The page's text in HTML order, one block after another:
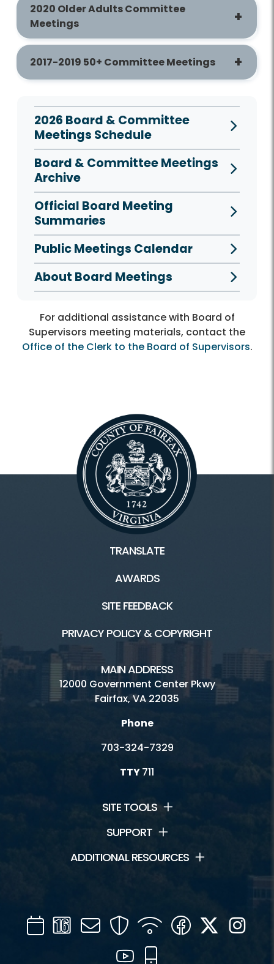
2020 Older Adults Committee
Meetings
2017-2019 50+ Committee Meetings
2026 Board & Committee
Meetings Schedule
Board & Committee Meetings
Archive
Official Board Meeting
Summaries
Public Meetings Calendar
About Board Meetings
For additional assistance with Board of
Supervisors meeting materials, contact the
Office of the Clerk to the Board of Supervisors.
TRANSLATE
AWARDS
SITE FEEDBACK
PRIVACY POLICY & COPYRIGHT
MAIN ADDRESS
12000 Government Center Pkwy
Fairfax, VA 22035
Phone
703-324-7329
TTY711
SITE TOOLS
SUPPORT
ADDITIONAL RESOURCES
CalendarChannel
16
Mail SecurityWIFI Facebook
Twitter
YouTube